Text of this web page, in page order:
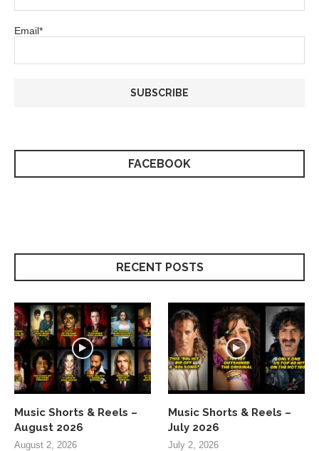
Email*
FACEBOOK
RECENT POSTS
Music Shorts & Reels –
August 2026
August 2, 2026
Music Shorts & Reels –
July 2026
July 2, 2026